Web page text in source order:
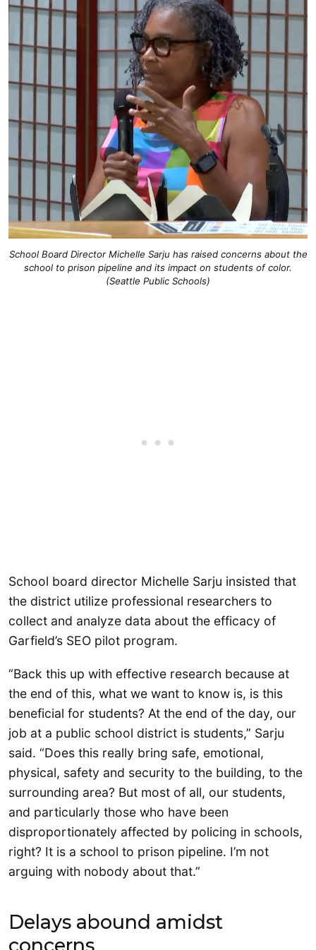
School Board Director Michelle Sarju has raised concerns about the
school to prison pipeline and its impact on students of color.
(Seattle Public Schools)
School board director Michelle Sarju insisted that
the district utilize professional researchers to
collect and analyze data about the efficacy of
Garfield’s SEO pilot program.
“Back this up with effective research because at
the end of this, what we want to know is, is this
beneficial for students? At the end of the day, our
job at a public school district is students,” Sarju
said. “Does this really bring safe, emotional,
physical, safety and security to the building, to the
surrounding area? But most of all, our students,
and particularly those who have been
disproportionately affected by policing in schools,
right? It is a school to prison pipeline. I’m not
arguing with nobody about that.”
Delays abound amidst